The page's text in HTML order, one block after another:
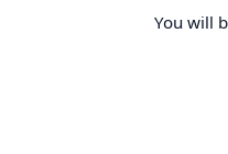
You will